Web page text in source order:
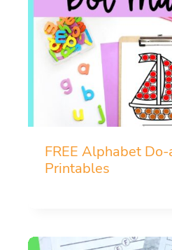
FREE Alphabet
Printables